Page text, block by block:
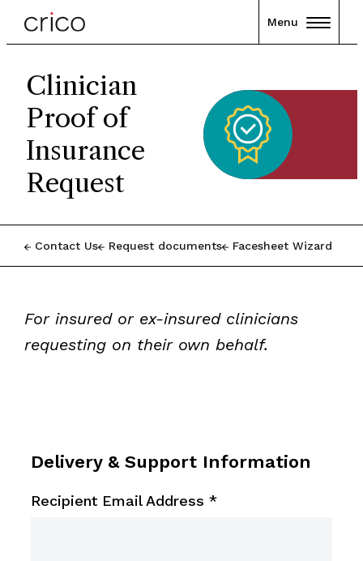
Menu
Clinician
Proof of
Insurance
Request
Contact Us Request documents Facesheet Wizard
For insured or ex-insured clinicians
requesting on their own behalf.
Delivery & Support Information
Recipient Email Address *